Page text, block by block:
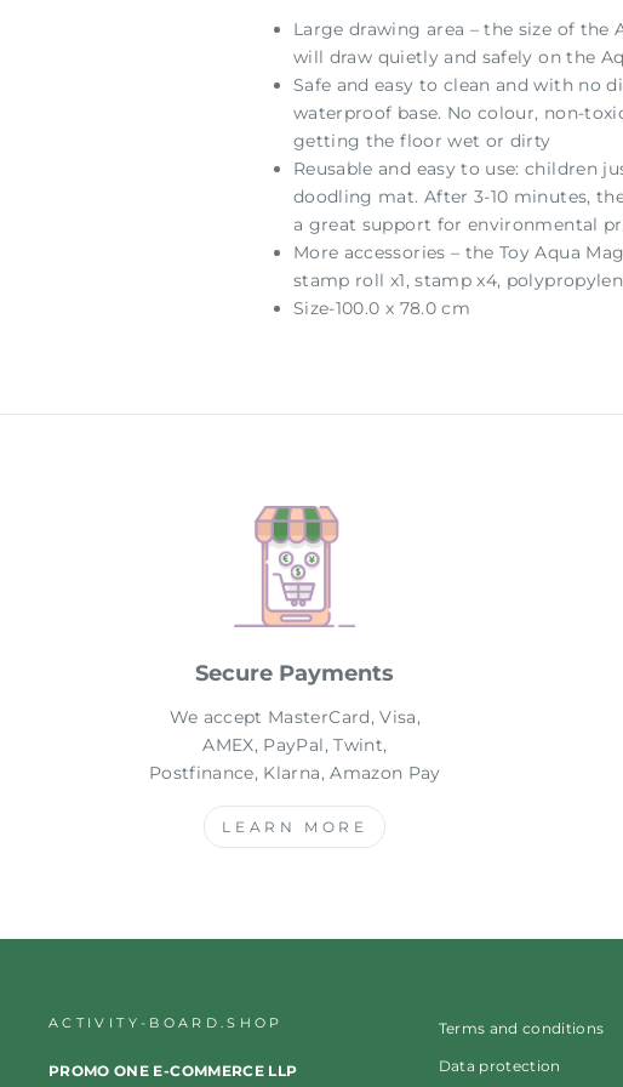
Large drawing area – the size of
will draw quietly and safely on the
Safe and easy to clean and with no
waterproof base. No colour, non-
getting the floor wet or dirty
Reusable and easy to use: children
doodling mat. After 3-10 minutes,
a great support for environmental
More accessories – the Toy Aqua
stamp roll x1, stamp x4,
Size-100.0 x 78.0 cm
Secure Payments
We accept MasterCard, Visa,
AMEX, PayPal, Twint,
Postfinance, Klarna, Amazon Pay
LEARN MORE
ACTIVITY-BOARD.SHOP
PROMO ONE E-COMMERCE LLP
Terms and conditions
Data protection